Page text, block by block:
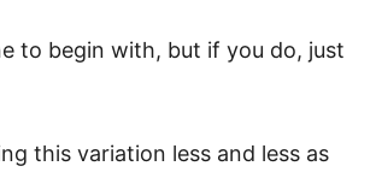
to begin with, but if you do, just
this variation less and less as